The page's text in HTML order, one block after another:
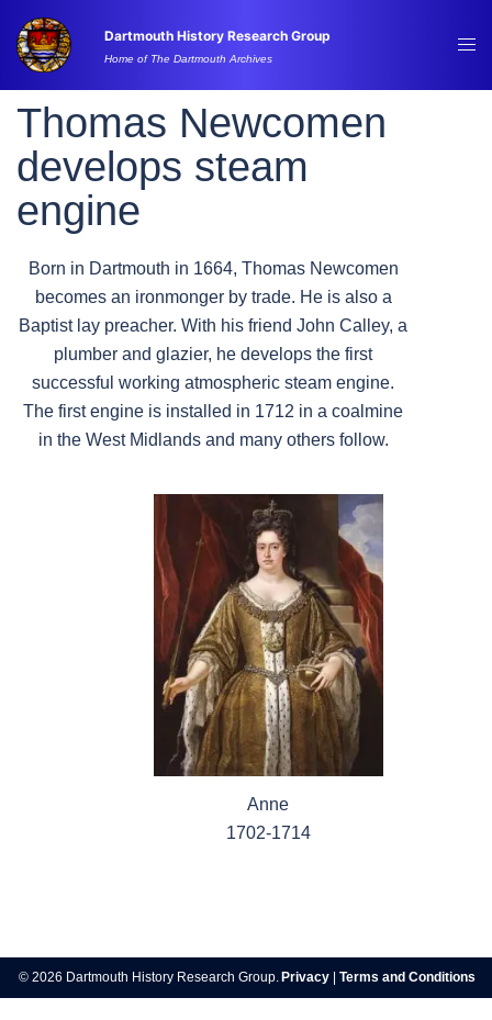
content
Dartmouth History Research Group
Home of The Dartmouth Archives
Thomas Newcomen
develops steam
engine
Born in Dartmouth in 1664, Thomas Newcomen
becomes an ironmonger by trade. He is also a
Baptist lay preacher. With his friend John Calley, a
plumber and glazier, he develops the first
successful working atmospheric steam engine.
The first engine is installed in 1712 in a coalmine
in the West Midlands and many others follow.
Anne
1702-1714
navigation
© 2026 Dartmouth History Research Group.Privacy | Terms and Conditions